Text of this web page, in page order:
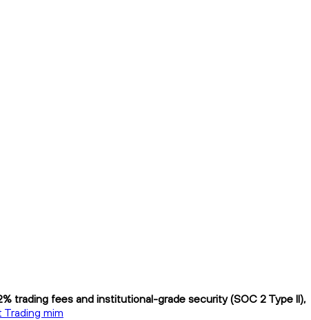
trading fees and institutional-grade security (SOC 2 Type II),
Trading mim